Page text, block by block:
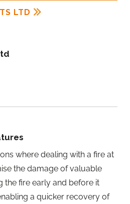
LTD
where dealing with a fire at
the damage of valuable
the fire early and before it
a quicker recovery of